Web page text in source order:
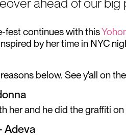
fest continues with this
by her time in NYC
below. See y'all on the
her and he did the graffiti
Adeva